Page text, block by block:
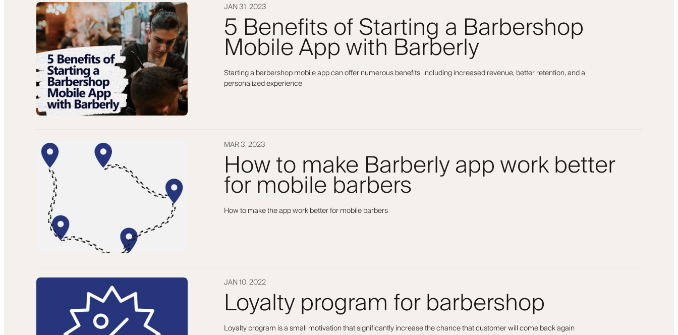
JAN 31, 2023
5 Benefits of Starting a Barbershop
Mobile App with Barberly
Starting a barbershop mobile app can offer numerous benefits, including increased revenue, better retention, and a
personalized experience
MAR 3, 2023
How to make Barberly app work better
for mobile barbers
How to make the app work better for mobile barbers
JAN 10, 2022
Loyalty program for barbershop
Loyalty program is a small motivation that significantly increase the chance that customer will come back again